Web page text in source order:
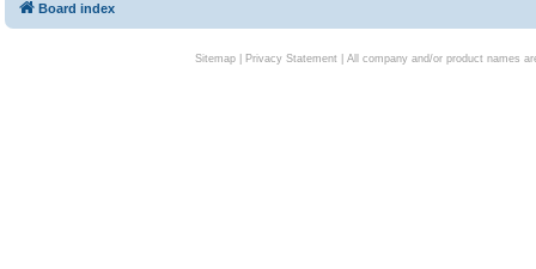
Board index
Sitemap| Privacy Statement| All company and/or product names